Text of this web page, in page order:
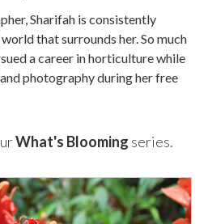
Sharifah is consistently
that surrounds her. So much
a career in horticulture while
photography during her free
What's Blooming series.